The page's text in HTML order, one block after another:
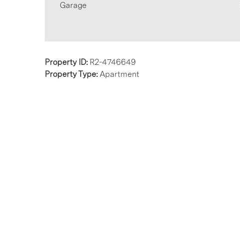
Garage
Property ID: R2-4746649
Property Type: Apartment